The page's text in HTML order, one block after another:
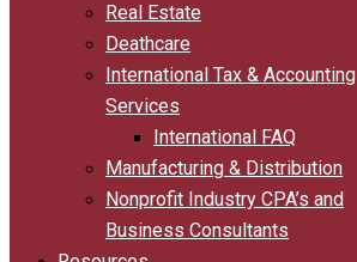
Real Estate
Deathcare
International Tax & Accounting
Services
International FAQ
Manufacturing & Distribution
Nonprofit Industry CPA’s and
Business Consultants